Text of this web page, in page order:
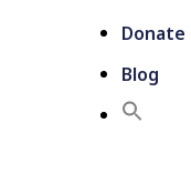
Donate
Blog